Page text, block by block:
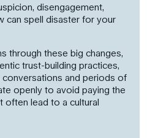
disengagement,
can spell disaster for your
through these big changes,
trust-building practices,
and periods of
openly to avoid paying the
often lead to a cultural